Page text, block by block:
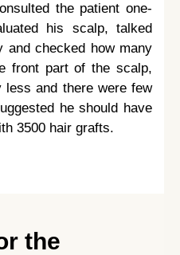
the patient one-
his scalp, talked
and checked how many
front part of the scalp,
and there were few
he should have
3500 hair grafts.
the